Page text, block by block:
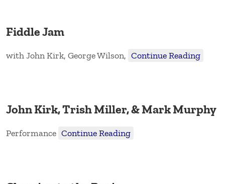
Fiddle Jam
with John Kirk, George Wilson, Continue Reading
John Kirk, Trish Miller, & Mark Murphy
Performance Continue Reading